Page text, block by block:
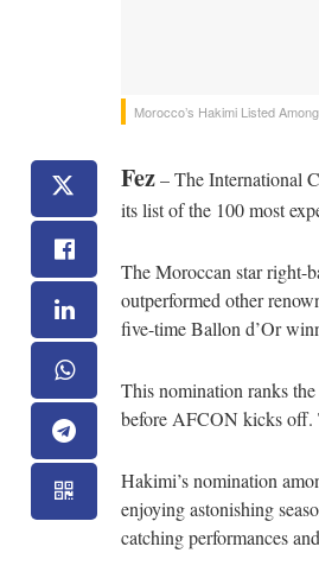
Morocco’s Hakimi Listed
Fez– The International
its list of the 100 most
The Moroccan star right-
outperformed other
five-time Ballon d’Or
This nomination ranks
before AFCON kicks off.
Hakimi’s nomination
enjoying astonishing
catching performances